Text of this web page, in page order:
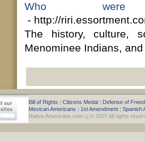
Who were
- http://
The history, culture,
Menominee Indians,
Bill of Rights | Citizens Medal | Defense of
Mexican Americans | 1st Amendment | Spanish
Native Americans.com ï¿½ 2007 All rights